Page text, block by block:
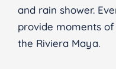
and rain shower.
provide moments
the Riviera Maya.